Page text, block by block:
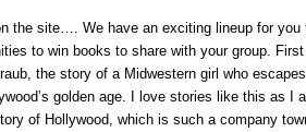
the site…. We have an exciting lineup for
to win books to share with your group.
the story of a Midwestern girl who
golden age. I love stories like this as I
of Hollywood, which is such a company